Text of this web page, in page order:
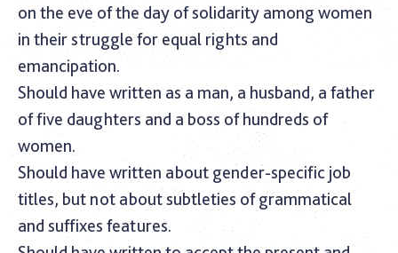
on the eve of the day of solidarity among women
in their struggle for equal rights and
emancipation.
Should have written as a man, a husband, a father
of five daughters and a boss of hundreds of
women.
Should have written about gender-specific job
titles, but not about subtleties of grammatical
and suffixes features.